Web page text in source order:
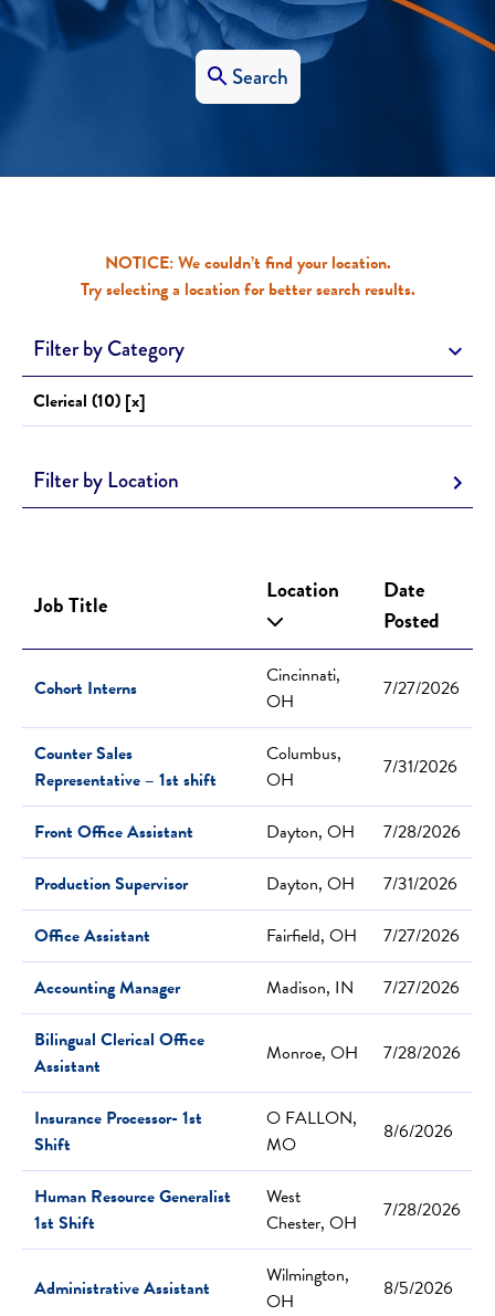
Search
NOTICE: We couldn’t find your location.
Try selecting a location for better search results.
Filter by Category
Clerical (10) [x]
Filter by Location
Job Title Location
Date
Posted
Cohort Interns
Cincinnati,
OH
7/27/2026
Counter Sales
Representative – 1st shift
Columbus,
OH
7/31/2026
Front Office Assistant Dayton, OH
7/28/2026
Production Supervisor
Dayton, OH
7/31/2026
Office Assistant
Fairfield, OH
7/27/2026
Accounting Manager
Madison, IN
7/27/2026
Bilingual Clerical Office
Assistant
Monroe, OH 7/28/2026
Insurance Processor- 1st
Shift
O FALLON,
MO
8/6/2026
Human Resource Generalist
1st Shift
West
Chester, OH
7/28/2026
Administrative Assistant
Wilmington,
OH
8/5/2026